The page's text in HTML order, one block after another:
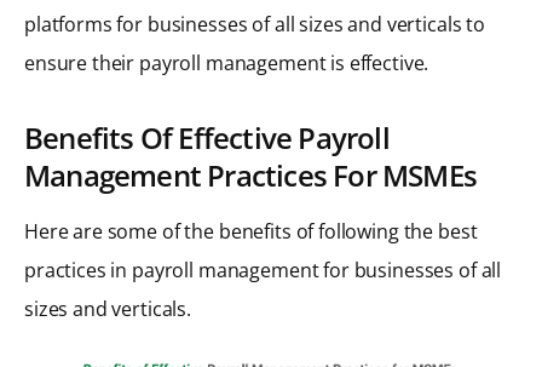
platforms for businesses of all sizes and verticals to
ensure their payroll management is effective.
Benefits Of Effective Payroll
Management Practices For MSMEs
Here are some of the benefits of following the best
practices in payroll management for businesses of all
sizes and verticals.